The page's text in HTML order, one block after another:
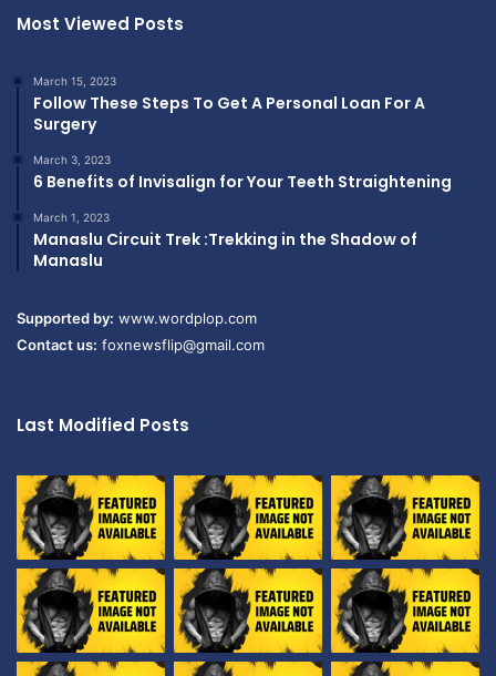
Most Viewed Posts
March 15, 2023
Follow These Steps To Get A Personal Loan For A
Surgery
March 3, 2023
6 Benefits of Invisalign for Your Teeth Straightening
March 1, 2023
Manaslu Circuit Trek :Trekking in the Shadow of
Manaslu
Supported by: www.wordplop.com
Contact us: foxnewsflip@gmail.com
Last Modified Posts